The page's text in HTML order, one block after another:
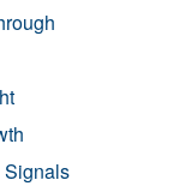
Signals